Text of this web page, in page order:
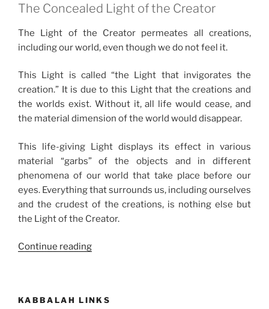
The Concealed Light of the Creator
The Light of the Creator permeates all creations,
including our world, even though we do not feel it.
This Light is called “the Light that invigorates the
creation.” It is due to this Light that the creations and
the worlds exist. Without it, all life would cease, and
the material dimension of the world would disappear.
This life-giving Light displays its effect in various
material “garbs” of the objects and in different
phenomena of our world that take place before our
eyes. Everything that surrounds us, including ourselves
and the crudest of the creations, is nothing else but
the Light of the Creator.
Continue reading“The
the
KABBALAH LINKS